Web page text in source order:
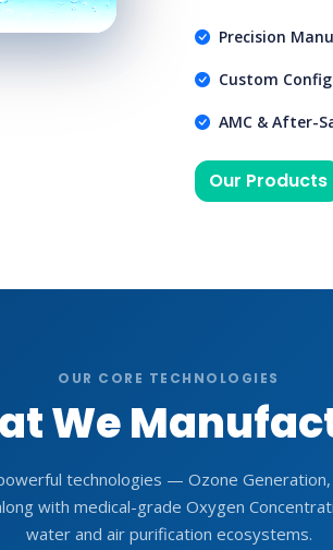
Precision
Custom
AMC & After-
Our Products
OUR CORE TECHNOLOGIES
We
technologies — Ozone Generation,
with medical-grade Oxygen
water and air purification ecosystems.